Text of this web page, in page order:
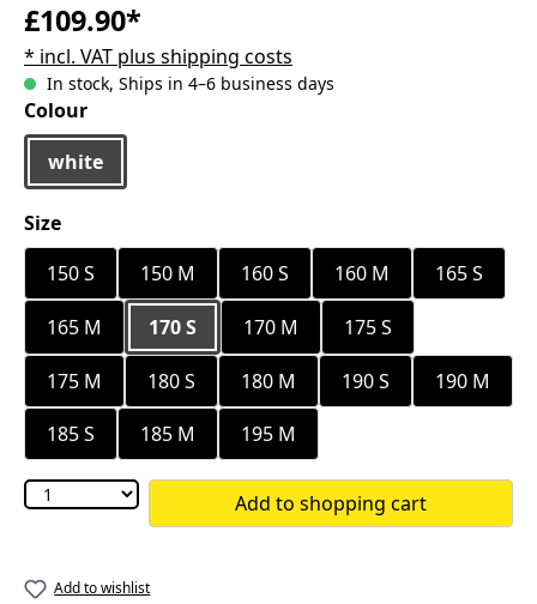
£109.90*
* incl. VAT plus shipping costs
In stock, Ships in 4–6 business days
Select
Colour
white
Select
Size
150 S
150 M 160 S 160 M 165 S
165 M 170 S 170 M 175 S
175 M 180 S 180 M 190 S
190 M
185 S
185 M 195 M
Add to shopping cart
Add to wishlist